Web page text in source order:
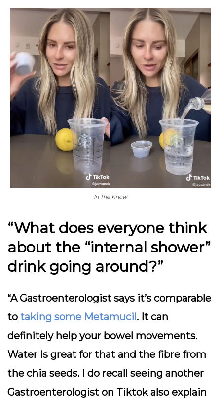
In The Know
“What does everyone think
about the “internal shower”
drink going around?”
“A Gastroenterologist says it’s comparable
to taking some Metamucil. It can
definitely help your bowel movements.
Water is great for that and the fibre from
the chia seeds. I do recall seeing another
Gastroenterologist on Tiktok also explain